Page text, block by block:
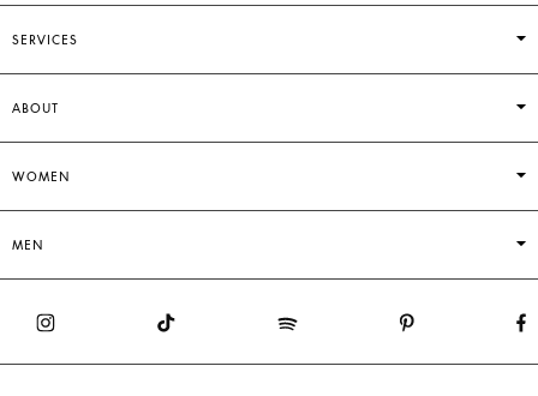
SERVICES
ABOUT
WOMEN
MEN